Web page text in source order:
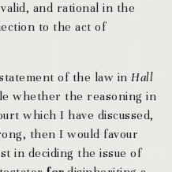
and rational in the
to the act of
of the law in Hall
whether the reasoning in
which I have discussed,
then I would favour
in deciding the issue of